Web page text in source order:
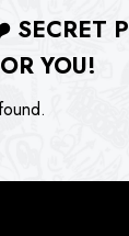
SECRET
YOU!